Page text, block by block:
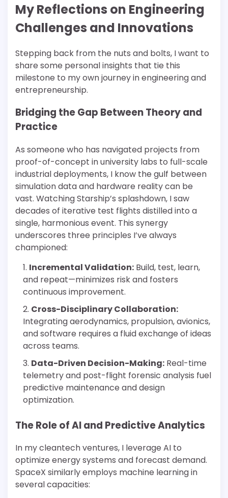
My Reflections on Engineering
Challenges and Innovations
Stepping back from the nuts and bolts, I want to
share some personal insights that tie this
milestone to my own journey in engineering and
entrepreneurship.
Bridging the Gap Between Theory and
Practice
As someone who has navigated projects from
proof-of-concept in university labs to full-scale
industrial deployments, I know the gulf between
simulation data and hardware reality can be
vast. Watching Starship’s splashdown, I saw
decades of iterative test flights distilled into a
single, harmonious event. This synergy
underscores three principles I’ve always
championed:
Incremental Validation: Build, test, learn,
and repeat—minimizes risk and fosters
continuous improvement.
Cross-Disciplinary Collaboration:
Integrating aerodynamics, propulsion, avionics,
and software requires a fluid exchange of ideas
across teams.
Data-Driven Decision-Making: Real-time
telemetry and post-flight forensic analysis fuel
predictive maintenance and design
optimization.
The Role of AI and Predictive Analytics
In my cleantech ventures, I leverage AI to
optimize energy systems and forecast demand.
SpaceX similarly employs machine learning in
several capacities: